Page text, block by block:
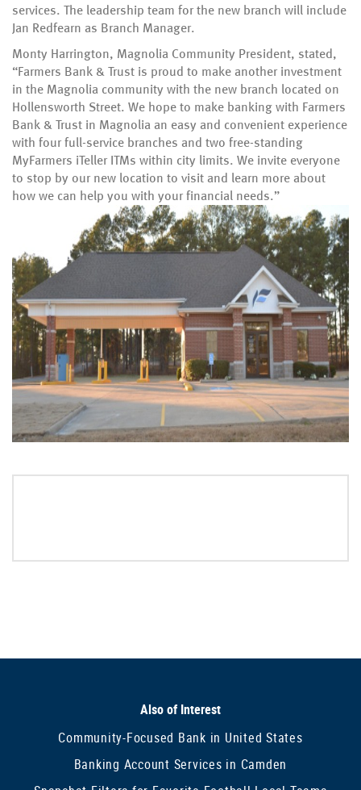
services. The leadership team for the new branch will include
Jan Redfearn as Branch Manager.
Monty Harrington, Magnolia Community President, stated,
“Farmers Bank & Trust is proud to make another investment
in the Magnolia community with the new branch located on
Hollensworth Street. We hope to make banking with Farmers
Bank & Trust in Magnolia an easy and convenient experience
with four full-service branches and two free-standing
MyFarmers iTeller ITMs within city limits. We invite everyone
to stop by our new location to visit and learn more about
how we can help you with your financial needs.”
Also of Interest
Community-Focused Bank in United States
Banking Account Services in Camden